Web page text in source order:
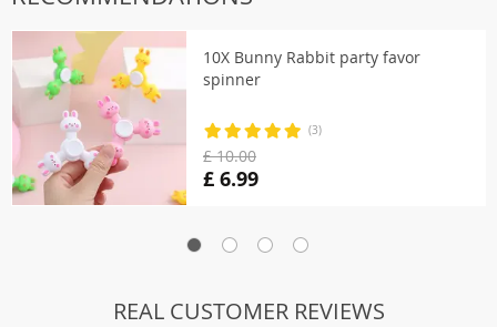
10X Bunny Rabbit party favor
spinner
(3)
£ 10.00
£ 6.99
REAL CUSTOMER REVIEWS